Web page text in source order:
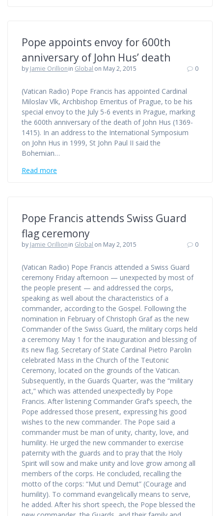
Pope appoints envoy for 600th
anniversary of John Hus’ death
by Jamie Orillionin Global on May 2, 2015 0
(Vatican Radio) Pope Francis has appointed Cardinal
Miloslav Vlk, Archbishop Emeritus of Prague, to be his
special envoy to the July 5-6 events in Prague, marking
the 600th anniversary of the death of John Hus (1369-
1415). In an address to the International Symposium
on John Hus in 1999, St John Paul II said the
Bohemian…
Read more
Pope Francis attends Swiss Guard
flag ceremony
by Jamie Orillionin Global on May 2, 2015 0
(Vatican Radio) Pope Francis attended a Swiss Guard
ceremony Friday afternoon — unexpected by most of
the people present — and addressed the corps,
speaking as well about the characteristics of a
commander, according to the Gospel. Following the
nomination in February of Christoph Graf as the new
Commander of the Swiss Guard, the military corps held
a ceremony May 1 for the inauguration and blessing of
its new flag. Secretary of State Cardinal Pietro Parolin
celebrated Mass in the Church of the Teutonic
Ceremony, located on the grounds of the Vatican.
Subsequently, in the Guards Quarter, was the “military
act,” which was attended unexpectedly by Pope
Francis. After listening Commander Graf’s speech, the
Pope addressed those present, expressing his good
wishes to the new commander. The Pope said a
commander must be man of unity, charity, love, and
humility. He urged the new commander to exercise
paternity with the guards and to pray that the Holy
Spirit will sow and make unity and love grow among all
members of the corps. He concluded, recalling the
motto of the corps: “Mut und Demut” (Courage and
humility). To command evangelically means to serve,
he added. After his short speech, the Pope blessed the